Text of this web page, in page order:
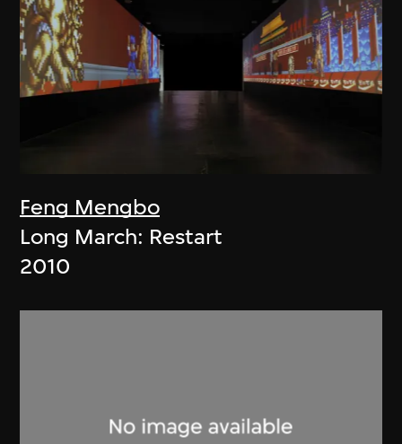
Feng Mengbo
Long March: Restart
2010